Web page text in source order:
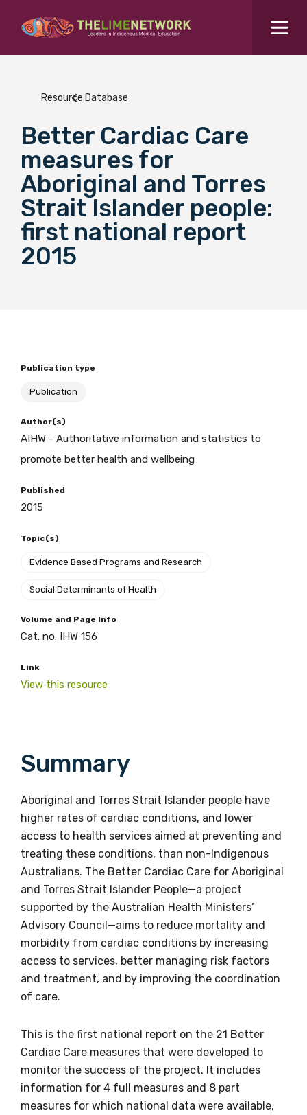
What are you looking for?SEARCH
Colleges Hub
Events Hub
About Us
Search for...
Resource Database
Better Cardiac Care
measures for
Aboriginal and Torres
Strait Islander people:
first national report
2015
Publication type
Publication
Author(s)
AIHW - Authoritative information and statistics to
promote better health and wellbeing
Published
2015
Topic(s)
Evidence Based Programs and Research
Social Determinants of Health
Volume and Page Info
Cat. no. IHW 156
Link
View this resource
Summary
Aboriginal and Torres Strait Islander people have
higher rates of cardiac conditions, and lower
access to health services aimed at preventing and
treating these conditions, than non-Indigenous
Australians. The Better Cardiac Care for Aboriginal
and Torres Strait Islander People—a project
supported by the Australian Health Ministers’
Advisory Council—aims to reduce mortality and
morbidity from cardiac conditions by increasing
access to services, better managing risk factors
and treatment, and by improving the coordination
of care.
This is the first national report on the 21 Better
Cardiac Care measures that were developed to
monitor the success of the project. It includes
information for 4 full measures and 8 part
measures for which national data were available,